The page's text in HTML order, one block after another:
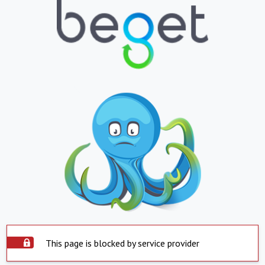
This page is blocked by service provider